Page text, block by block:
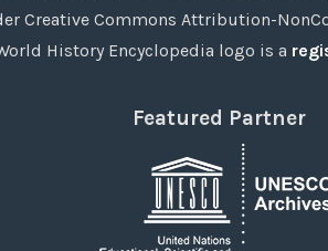
Creative Commons Attribution-
History Encyclopedia logo is a
Featured Partner